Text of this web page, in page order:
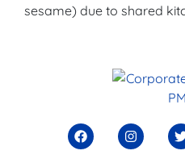
sesame) due to shared